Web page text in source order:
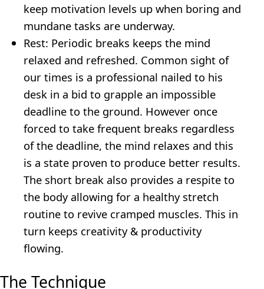
keep motivation levels up when boring and
mundane tasks are underway.
Rest: Periodic breaks keeps the mind
relaxed and refreshed. Common sight of
our times is a professional nailed to his
desk in a bid to grapple an impossible
deadline to the ground. However once
forced to take frequent breaks regardless
of the deadline, the mind relaxes and this
is a state proven to produce better results.
The short break also provides a respite to
the body allowing for a healthy stretch
routine to revive cramped muscles. This in
turn keeps creativity & productivity
flowing.
The Technique